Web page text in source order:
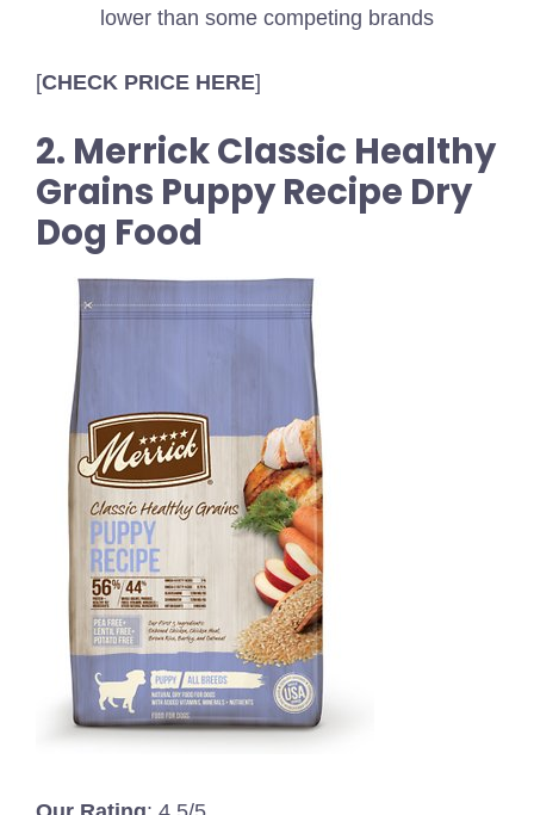
lower than some competing brands
[CHECK PRICE HERE]
2. Merrick Classic Healthy
Grains Puppy Recipe Dry
Dog Food